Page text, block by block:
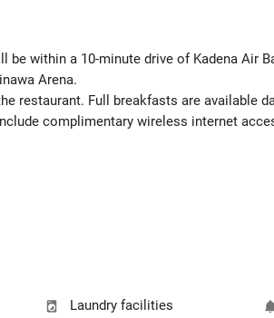
be within a 10-minute drive of Kadena Air
Arena.
restaurant. Full breakfasts are available
complimentary wireless internet
Laundry facilities